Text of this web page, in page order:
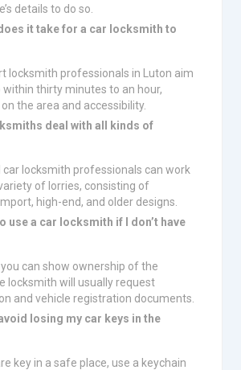
details to do so.
it take for a car locksmith to
locksmith professionals in Luton aim
within thirty minutes to an hour,
the area and accessibility.
deal with all kinds of
car locksmith professionals can work
of lorries, consisting of
high-end, and older designs.
use a car locksmith if I don’t have
you can show ownership of the
locksmith will usually request
and vehicle registration documents.
losing my car keys in the
key in a safe place, use a keychain